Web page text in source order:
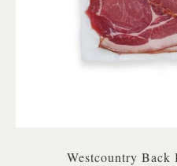
Westcountry Back